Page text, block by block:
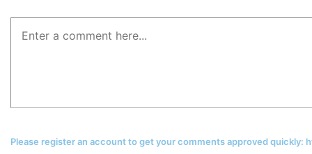
Please register an account to get your comments approved